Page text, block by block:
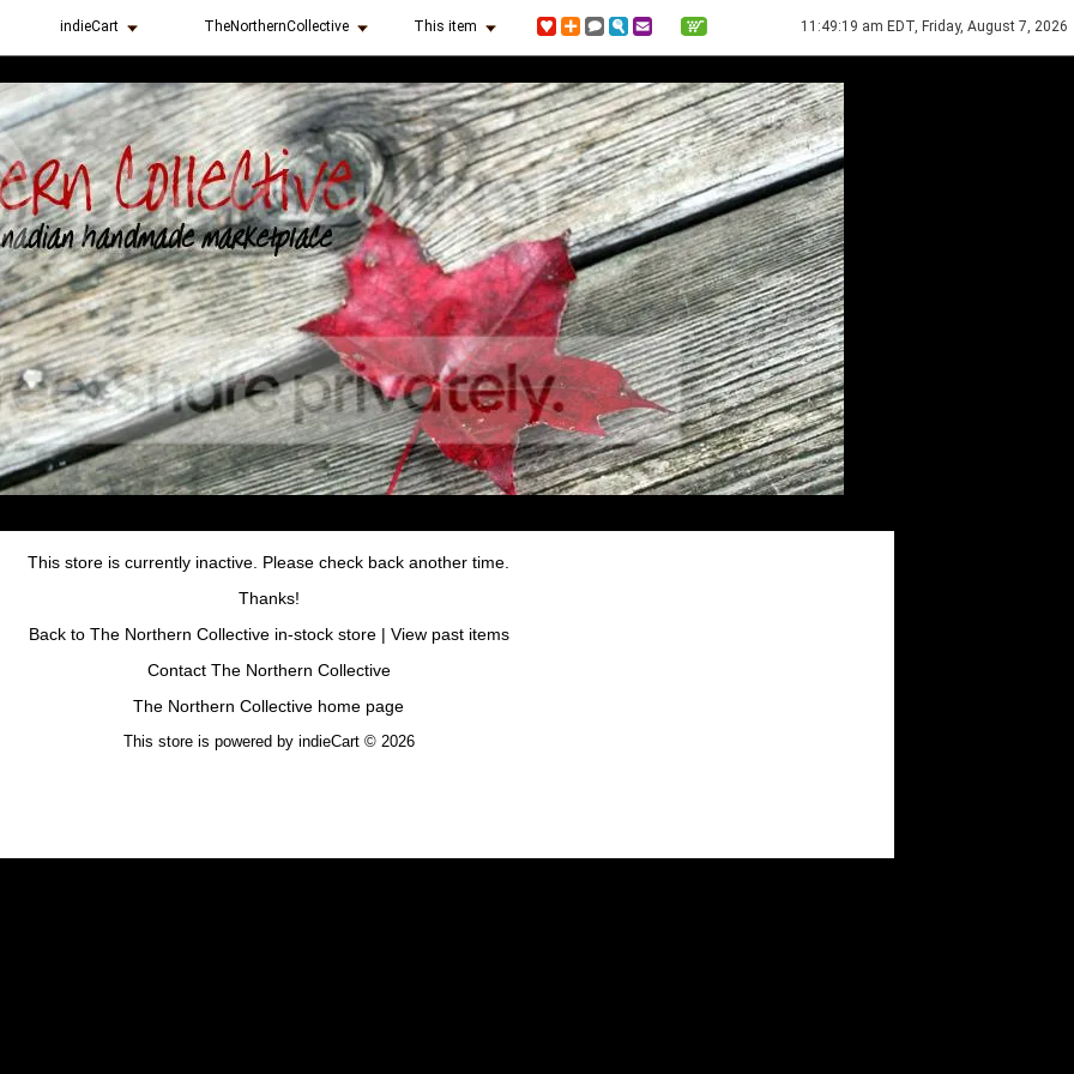
indieCart TheNorthernCollective This item 11:49:19 am EDT, Friday, August 7, 2026
This store is currently inactive. Please check back another time.
Thanks!
Back to The Northern Collective in-stock store| View past items
Contact The Northern Collective
The Northern Collective home page
This store is powered by indieCart © 2026